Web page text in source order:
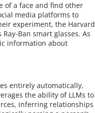
of a face and find other
media platforms to
experiment, the Harvard
Ban smart glasses. As
information about
entirely automatically,
the ability of LLMs to
inferring relationships